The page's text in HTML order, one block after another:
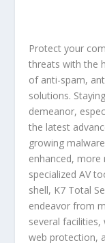
Protect your
threats with the
of anti-spam,
solutions.
demeanor,
the latest
growing
enhanced,
specialized AV
shell, K7 Total
endeavor from
several facilities,
web protection,